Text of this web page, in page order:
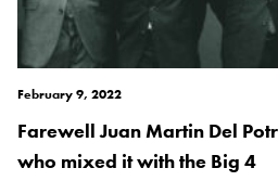
February 9, 2022
Farewell Juan Martin Del
who mixed it with the Big 4